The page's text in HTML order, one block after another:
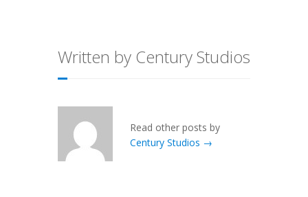
Written by Century Studios
Read other posts by
Century Studios →